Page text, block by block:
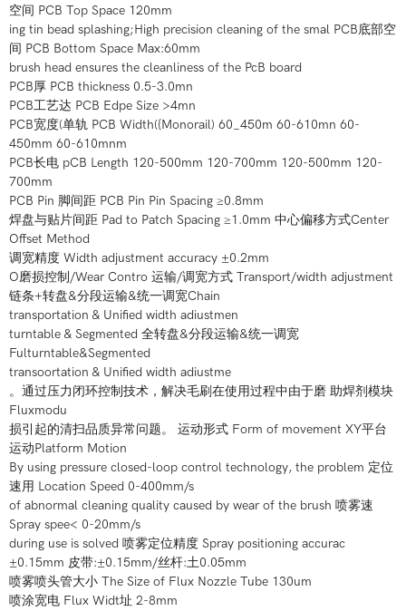
空间 PCB Top Space 120mm
ing tin bead splashing;High precision cleaning of the smal PCB底部空
间 PCB Bottom Space Max:60mm
brush head ensures the cleanliness of the PcB board
PCB厚 PCB thickness 0.5-3.0mn
PCB工艺达 PCB Edpe Size >4mn
PCB宽度(单轨 PCB Width({Monorail) 60_450m 60-610mn 60-
450mm 60-610mnm
PCB长电 pCB Length 120-500mm 120-700mm 120-500mm 120-
700mm
PCB Pin 脚间距 PCB Pin Pin Spacing ≥0.8mm
焊盘与贴片间距 Pad to Patch Spacing ≥1.0mm 中心偏移方式Center
Offset Method
调宽精度 Width adjustment accuracy ±0.2mm
O磨损控制/Wear Contro 运输/调宽方式 Transport/width adjustment
链条+转盘&分段运输&统一调宽Chain
transportation & Unified width adiustmen
turntable & Segmented 全转盘&分段运输&统一调宽
Fulturntable&Segmented
transoortation & Unified width adiustme
。通过压力闭环控制技术，解决毛刷在使用过程中由于磨 助焊剂模块
Fluxmodu
损引起的清扫品质异常问题。 运动形式 Form of movement XY平台
运动Platform Motion
By using pressure closed-loop control technology, the problem 定位
速用 Location Speed 0-400mm/s
of abnormal cleaning quality caused by wear of the brush 喷雾速
Spray spee< 0-20mm/s
during use is solved 喷雾定位精度 Spray positioning accurac
±0.15mm 皮带:±0.15mm/丝杆:土0.05mm
喷雾喷头管大小 The Size of Flux Nozzle Tube 130um
喷涂宽电 Flux Widt址 2-8mm